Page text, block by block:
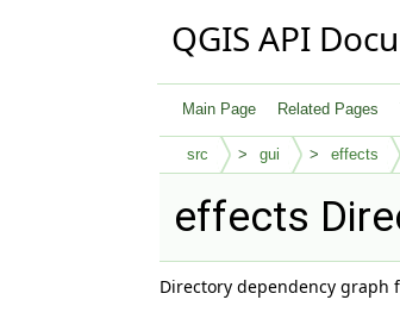
QGIS API
Main Page Related Pages
src gui effects
effects
Directory dependency graph